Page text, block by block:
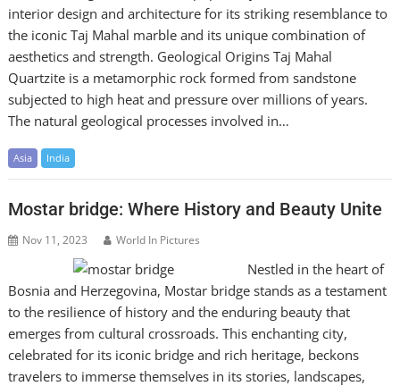
interior design and architecture for its striking resemblance to
the iconic Taj Mahal marble and its unique combination of
aesthetics and strength. Geological Origins Taj Mahal
Quartzite is a metamorphic rock formed from sandstone
subjected to high heat and pressure over millions of years.
The natural geological processes involved in…
Asia India
Mostar bridge: Where History and Beauty Unite
Nov 11, 2023 World In Pictures
Nestled in the heart of
Bosnia and Herzegovina, Mostar bridge stands as a testament
to the resilience of history and the enduring beauty that
emerges from cultural crossroads. This enchanting city,
celebrated for its iconic bridge and rich heritage, beckons
travelers to immerse themselves in its stories, landscapes,